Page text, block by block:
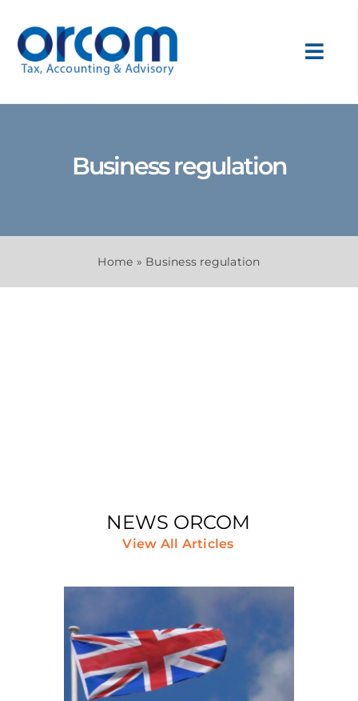
content
Business regulation
Home » Business regulation
NEWS ORCOM
View All Articles